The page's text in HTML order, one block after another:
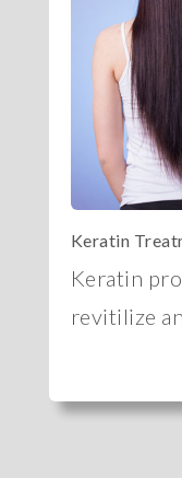
Keratin
Keratin
revitilize